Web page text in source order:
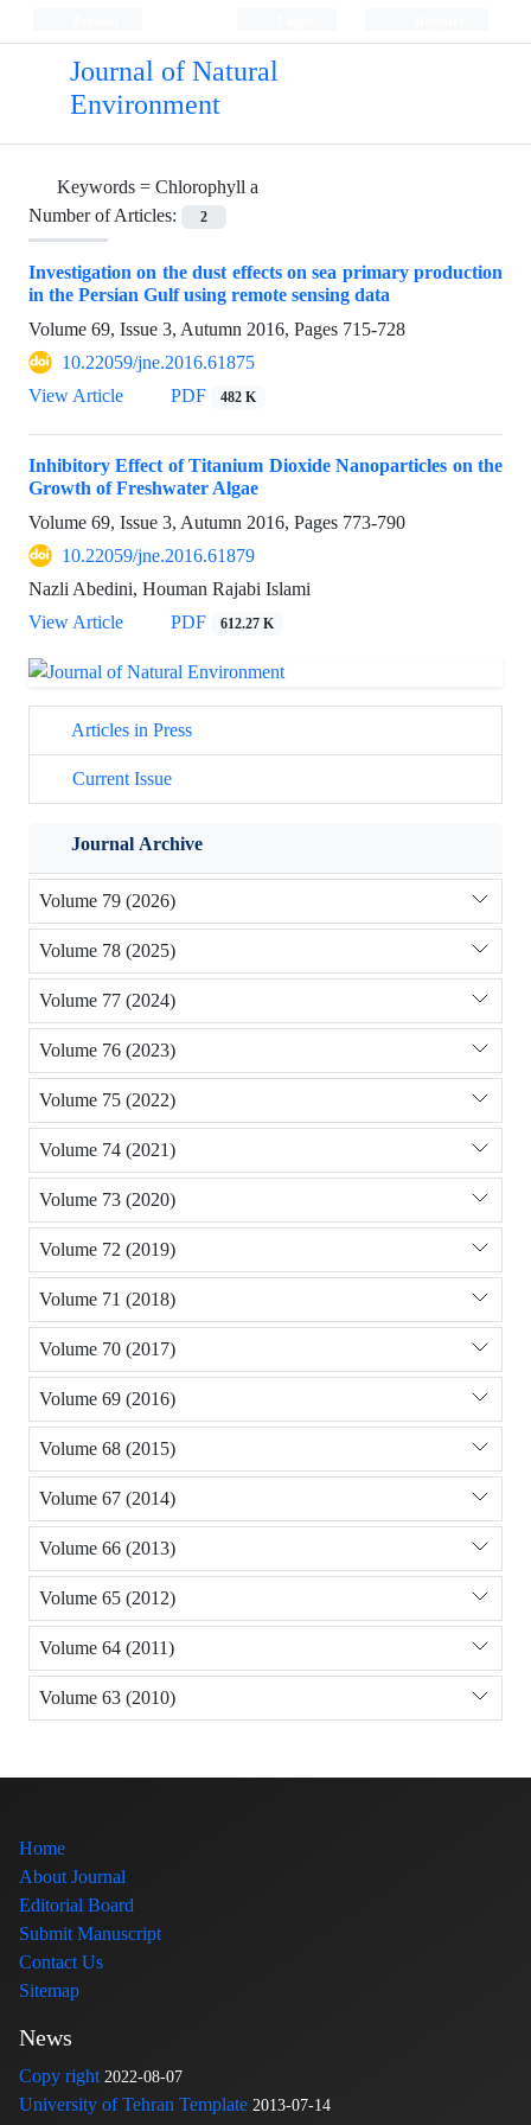
Journal of Natural
Environment
Keywords = Chlorophyll a
Number of Articles:
2
Investigation on the dust effects on sea primary production
in the Persian Gulf using remote sensing data
Volume 69, Issue 3, Autumn 2016, Pages 715-728
10.22059/jne.2016.61875
View Article
PDF 482 K
Inhibitory Effect of Titanium Dioxide Nanoparticles on the
Growth of Freshwater Algae
Volume 69, Issue 3, Autumn 2016, Pages 773-790
10.22059/jne.2016.61879
Nazli Abedini, Houman Rajabi Islami
View Article
PDF 612.27 K
Articles in Press
Current Issue
Journal Archive
Volume 79 (2026)
Volume 78 (2025)
Volume 77 (2024)
Volume 76 (2023)
Volume 75 (2022)
Volume 74 (2021)
Volume 73 (2020)
Volume 72 (2019)
Volume 71 (2018)
Volume 70 (2017)
Volume 69 (2016)
Volume 68 (2015)
Volume 67 (2014)
Volume 66 (2013)
Volume 65 (2012)
Volume 64 (2011)
Volume 63 (2010)
Home
About Journal
Editorial Board
Submit Manuscript
Contact Us
Sitemap
News
Copy right 2022-08-07
University of Tehran Template 2013-07-14